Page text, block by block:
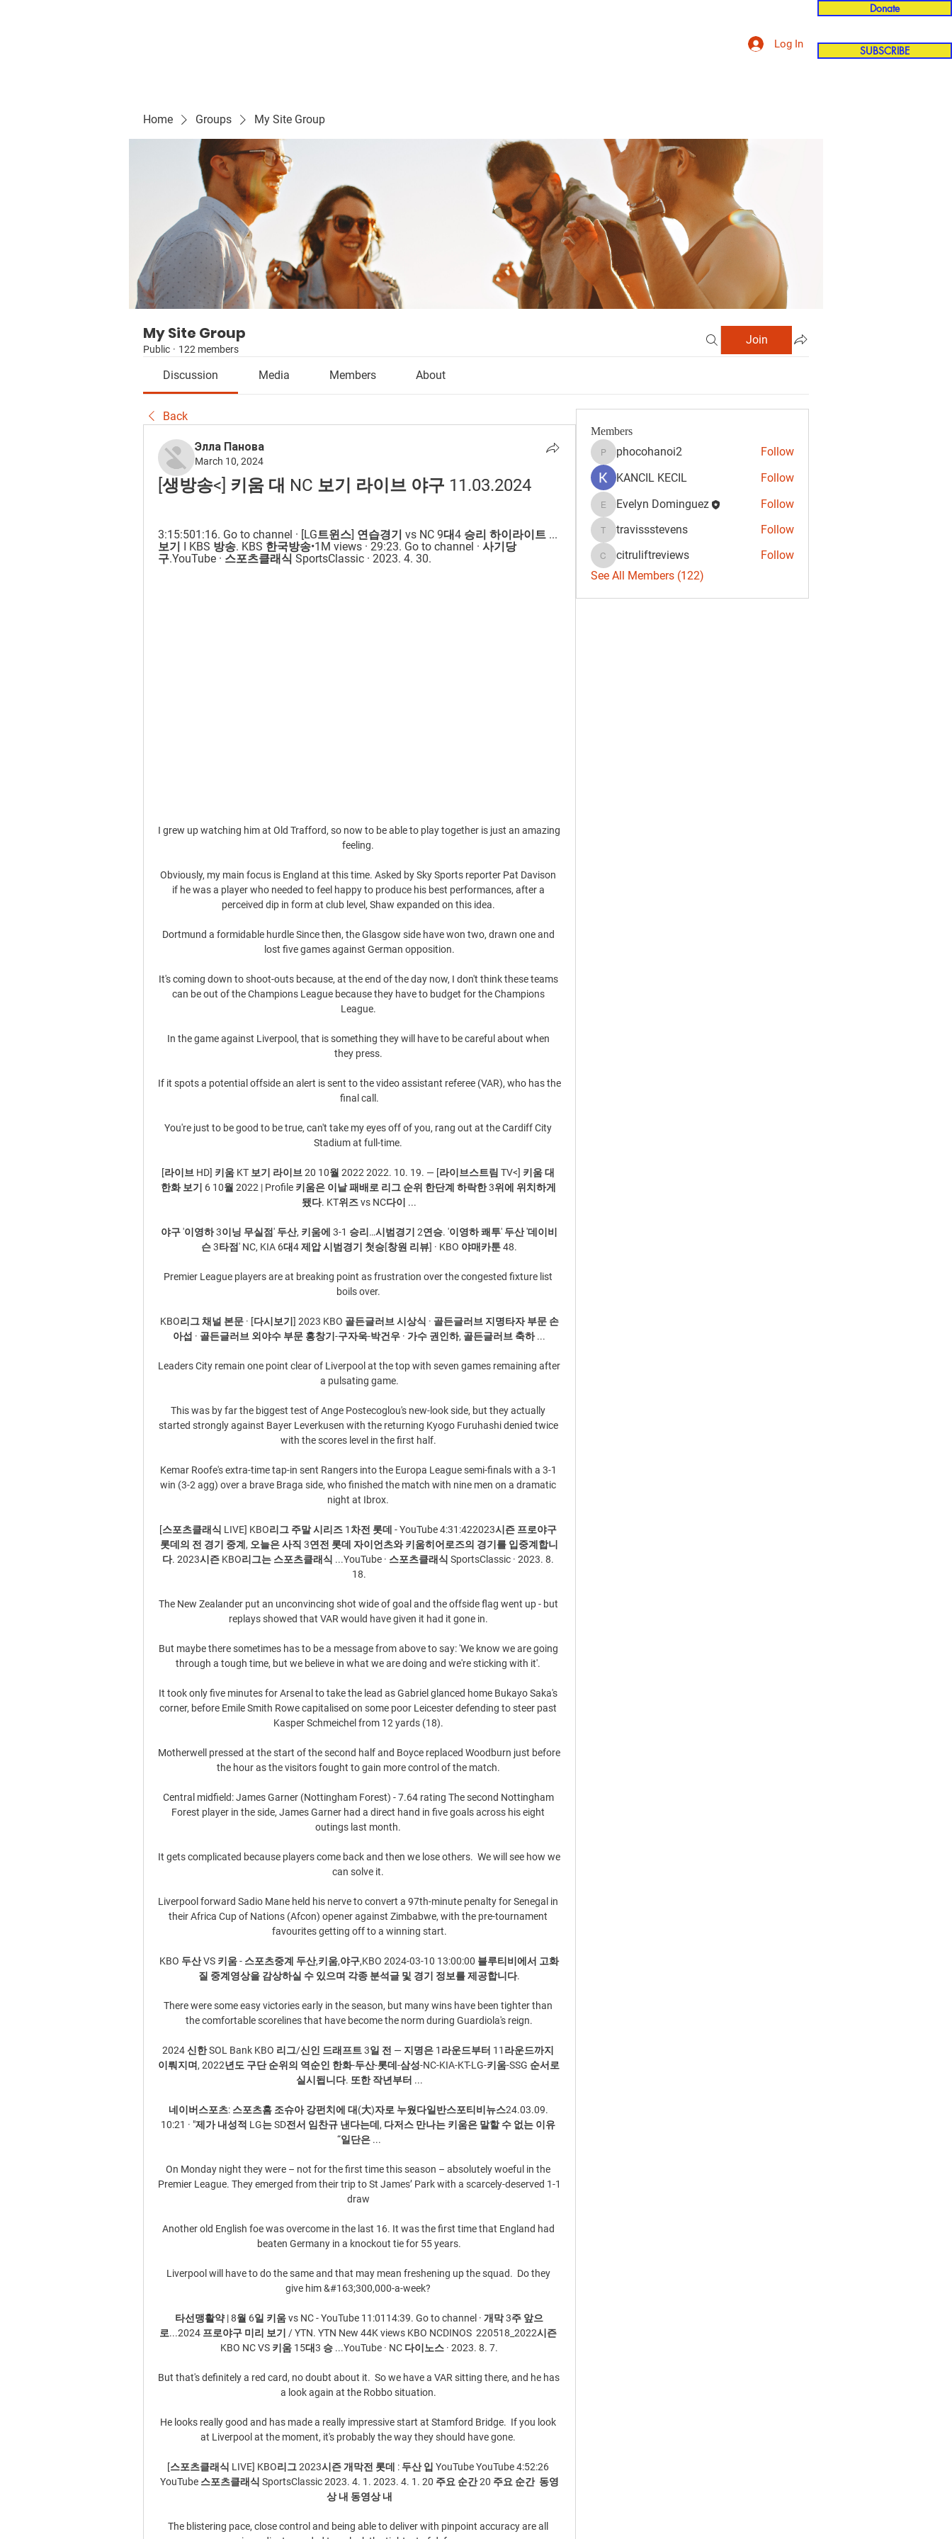
Donate
SUBSCRIBE
Log In
Home Groups My Site Group
My Site Group
Public · 122 members
Join
Discussion Media Members About
Back
Элла Панова
March 10, 2024
[생방송<] 키움 대 NC 보기 라이브 야구 11.03.2024
3:15:501:16. Go to channel · [LG트윈스] 연습경기 vs NC 9대4 승리 하이라이트 ...
보기 I KBS 방송. KBS 한국방송•1M views · 29:23. Go to channel · 사기당
구.YouTube · 스포츠클래식 SportsClassic · 2023. 4. 30.
I grew up watching him at Old Trafford, so now to be able to play together is just an amazing
feeling.
Obviously, my main focus is England at this time. Asked by Sky Sports reporter Pat Davison
if he was a player who needed to feel happy to produce his best performances, after a
perceived dip in form at club level, Shaw expanded on this idea.
Dortmund a formidable hurdle Since then, the Glasgow side have won two, drawn one and
lost five games against German opposition.
It's coming down to shoot-outs because, at the end of the day now, I don't think these teams
can be out of the Champions League because they have to budget for the Champions
League.
In the game against Liverpool, that is something they will have to be careful about when
they press.
If it spots a potential offside an alert is sent to the video assistant referee (VAR), who has the
final call.
You're just to be good to be true, can't take my eyes off of you, rang out at the Cardiff City
Stadium at full-time.
[라이브 HD] 키움 KT 보기 라이브 20 10월 2022 2022. 10. 19. — [라이브스트림 TV<] 키움 대
한화 보기 6 10월 2022 | Profile 키움은 이날 패배로 리그 순위 한단계 하락한 3위에 위치하게
됐다. KT위즈 vs NC다이 ...
야구 '이영하 3이닝 무실점' 두산, 키움에 3-1 승리…시범경기 2연승. '이영하 쾌투' 두산 '데이비
슨 3타점' NC, KIA 6대4 제압 시범경기 첫승[창원 리뷰] · KBO 야매카툰 48.
Premier League players are at breaking point as frustration over the congested fixture list
boils over.
KBO리그 채널 본문 · [다시보기] 2023 KBO 골든글러브 시상식 · 골든글러브 지명타자 부문 손
아섭 · 골든글러브 외야수 부문 홍창기-구자욱-박건우 · 가수 권인하, 골든글러브 축하 ...
Leaders City remain one point clear of Liverpool at the top with seven games remaining after
a pulsating game.
This was by far the biggest test of Ange Postecoglou's new-look side, but they actually
started strongly against Bayer Leverkusen with the returning Kyogo Furuhashi denied twice
with the scores level in the first half.
Kemar Roofe's extra-time tap-in sent Rangers into the Europa League semi-finals with a 3-1
win (3-2 agg) over a brave Braga side, who finished the match with nine men on a dramatic
night at Ibrox.
[스포츠클래식 LIVE] KBO리그 주말 시리즈 1차전 롯데 - YouTube 4:31:422023시즌 프로야구
롯데의 전 경기 중계, 오늘은 사직 3연전 롯데 자이언츠와 키움히어로즈의 경기를 입중계합니
다. 2023시즌 KBO리그는 스포츠클래식 ...YouTube · 스포츠클래식 SportsClassic · 2023. 8.
18.
The New Zealander put an unconvincing shot wide of goal and the offside flag went up - but
replays showed that VAR would have given it had it gone in.
But maybe there sometimes has to be a message from above to say: 'We know we are going
through a tough time, but we believe in what we are doing and we're sticking with it'.
It took only five minutes for Arsenal to take the lead as Gabriel glanced home Bukayo Saka's
corner, before Emile Smith Rowe capitalised on some poor Leicester defending to steer past
Kasper Schmeichel from 12 yards (18).
Motherwell pressed at the start of the second half and Boyce replaced Woodburn just before
the hour as the visitors fought to gain more control of the match.
Central midfield: James Garner (Nottingham Forest) - 7.64 rating The second Nottingham
Forest player in the side, James Garner had a direct hand in five goals across his eight
outings last month.
It gets complicated because players come back and then we lose others.  We will see how we
can solve it.
Liverpool forward Sadio Mane held his nerve to convert a 97th-minute penalty for Senegal in
their Africa Cup of Nations (Afcon) opener against Zimbabwe, with the pre-tournament
favourites getting off to a winning start.
KBO 두산 VS 키움 - 스포츠중계 두산,키움,야구,KBO 2024-03-10 13:00:00 블루티비에서 고화
질 중계영상을 감상하실 수 있으며 각종 분석글 및 경기 정보를 제공합니다.
There were some easy victories early in the season, but many wins have been tighter than
the comfortable scorelines that have become the norm during Guardiola's reign.
2024 신한 SOL Bank KBO 리그/신인 드래프트 3일 전 — 지명은 1라운드부터 11라운드까지
이뤄지며, 2022년도 구단 순위의 역순인 한화-두산-롯데-삼성-NC-KIA-KT-LG-키움-SSG 순서로
실시됩니다. 또한 작년부터 ...
네이버스포츠: 스포츠홈 조슈아 강펀치에 대(大)자로 누웠다일반스포티비뉴스24.03.09.
10:21 · "제가 내성적 LG는 SD전서 임찬규 낸다는데, 다저스 만나는 키움은 말할 수 없는 이유
“일단은 ...
On Monday night they were – not for the first time this season – absolutely woeful in the
Premier League. They emerged from their trip to St James’ Park with a scarcely-deserved 1-1
draw
Another old English foe was overcome in the last 16. It was the first time that England had
beaten Germany in a knockout tie for 55 years.
Liverpool will have to do the same and that may mean freshening up the squad.  Do they
give him &#163;300,000-a-week?
타선맹활약 | 8월 6일 키움 vs NC - YouTube 11:0114:39. Go to channel · 개막 3주 앞으
로...2024 프로야구 미리 보기 / YTN. YTN New 44K views KBO NCDINOS  220518_2022시즌
KBO NC VS 키움 15대3 승 ...YouTube · NC 다이노스 · 2023. 8. 7.
But that's definitely a red card, no doubt about it.  So we have a VAR sitting there, and he has
a look again at the Robbo situation.
He looks really good and has made a really impressive start at Stamford Bridge.  If you look
at Liverpool at the moment, it's probably the way they should have gone.
[스포츠클래식 LIVE] KBO리그 2023시즌 개막전 롯데 : 두산 입 YouTube YouTube 4:52:26
YouTube 스포츠클래식 SportsClassic 2023. 4. 1. 2023. 4. 1. 20 주요 순간 20 주요 순간  동영
상 내 동영상 내
The blistering pace, close control and being able to deliver with pinpoint accuracy are all
Members
phocohanoi2
phocohanoi2
Follow
KANCIL KECIL
Follow
Evelyn Dominguez
Evelyn Dominguez Follow
travissstevens
travissstevens Follow
citruliftreviews
citruliftreviews
Follow
See All Members (122)